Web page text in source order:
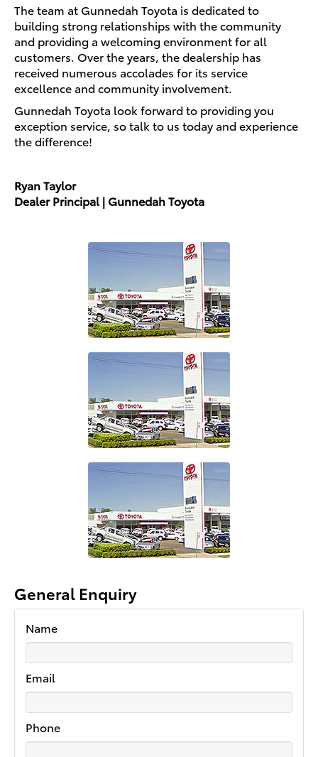
The team at Gunnedah Toyota is dedicated to
building strong relationships with the community
and providing a welcoming environment for all
customers. Over the years, the dealership has
received numerous accolades for its service
excellence and community involvement.
Gunnedah Toyota look forward to providing you
exception service, so talk to us today and experience
the difference!
Ryan Taylor
Dealer Principal | Gunnedah Toyota
General Enquiry
Name
Email
Phone